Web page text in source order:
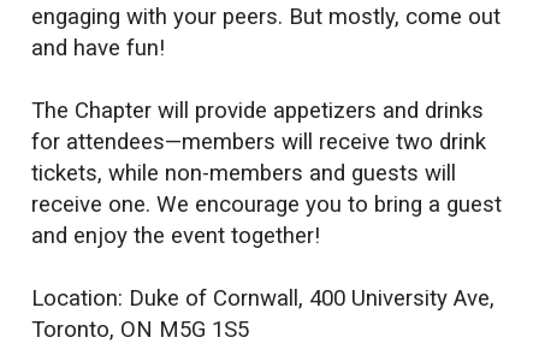
engaging with your peers. But mostly, come out
and have fun!
The Chapter will provide appetizers and drinks
for attendees—members will receive two drink
tickets, while non-members and guests will
receive one. We encourage you to bring a guest
and enjoy the event together!
Location: Duke of Cornwall, 400 University Ave,
Toronto, ON M5G 1S5